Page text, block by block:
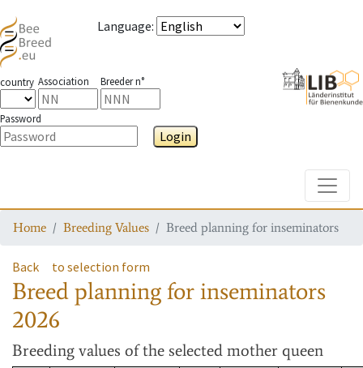
Language:
country Association Breeder n°
Password
Login
Home Breeding Values Breed planning for inseminators
Back to selection form
Breed planning for inseminators
2026
Breeding values of the selected mother queen